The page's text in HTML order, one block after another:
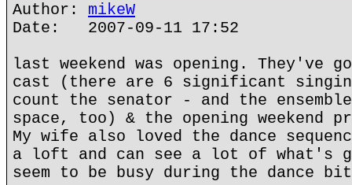
Author: mikeW
Date: 2007-09-11 17:52
last weekend was opening. They've
cast (there are 6 significant
count the senator - and the
space, too) & the opening weekend
My wife also loved the dance
a loft and can see a lot of what's
seem to be busy during the dance